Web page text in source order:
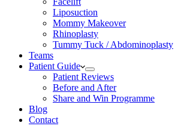
Liposuction
Mommy Makeover
Rhinoplasty
Tummy Tuck / Abdominoplasty
Teams
Patient Guide
Patient Reviews
Before and After
Share and Win Programme
Blog
Contact